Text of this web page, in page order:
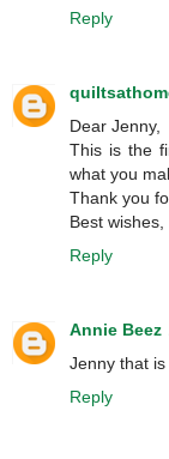
Reply
Dear Jenny,
This is the
what you
Thank you
Best
Reply
Annie Beez
Jenny that
Reply